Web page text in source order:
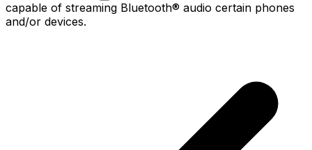
capable of streaming Bluetooth® audio certain phones
and/or devices.